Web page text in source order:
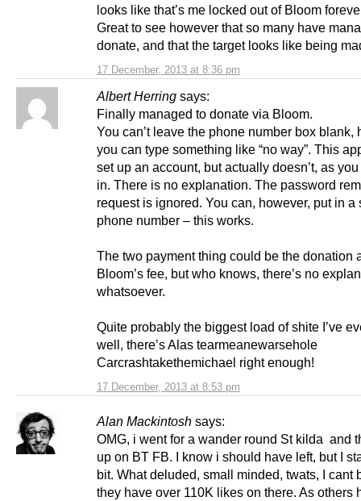
17 December, 2013 at 8:36 pm
looks like that’s me locked out of Bloom
Great to see however that so many have
donate, and that the target looks like being
Albert Herring says:
17 December, 2013 at 8:53 pm
Finally managed to donate via Bloom.
You can’t leave the phone number box blank,
you can type something like “no way”. This
set up an account, but actually doesn’t, as you
in. There is no explanation. The password
request is ignored. You can, however, put in a
phone number – this works.
The two payment thing could be the donation
Bloom’s fee, but who knows, there’s no
whatsoever.
Quite probably the biggest load of shite I’ve
well, there’s Alas tearmeanewarsehole
Carcrashtakethemichael right enough!
Alan Mackintosh says:
OMG, i went for a wander round St kilda and
up on BT FB. I know i should have left, but I
bit. What deluded, small minded, twats, I cant
they have over 110K likes on there. As others